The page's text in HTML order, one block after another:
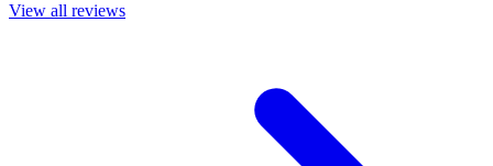
View all reviews